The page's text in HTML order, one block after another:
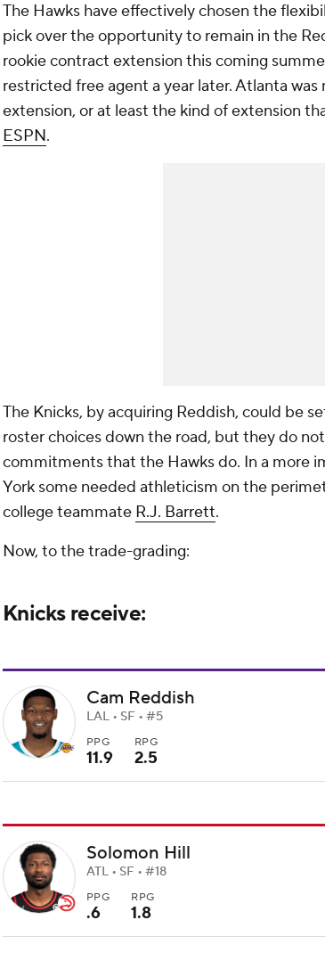
The Hawks have effectively chosen the
pick over the opportunity to remain in the
rookie contract extension this coming
restricted free agent a year later. Atlanta
extension, or at least the kind of extension
ESPN.
The Knicks, by acquiring Reddish, could be
roster choices down the road, but they do
commitments that the Hawks do. In a more
York some needed athleticism on the
college teammate R.J. Barrett.
Now, to the trade-grading:
Knicks receive:
Cam Reddish
LAL • SF • #5
PPG
11.9
RPG
2.5
Solomon Hill
ATL • SF • #18
PPG
.6
RPG
1.8